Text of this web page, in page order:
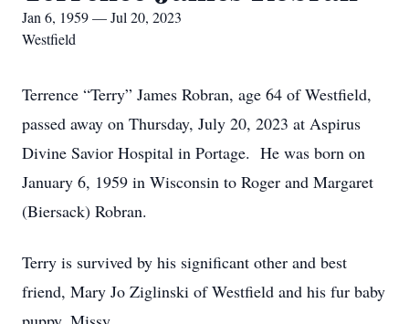
Jan 6, 1959 — Jul 20, 2023
Westfield
Terrence “Terry” James Robran, age 64 of Westfield,
passed away on Thursday, July 20, 2023 at Aspirus
Divine Savior Hospital in Portage. He was born on
January 6, 1959 in Wisconsin to Roger and Margaret
(Biersack) Robran.
Terry is survived by his significant other and best
friend, Mary Jo Ziglinski of Westfield and his fur baby